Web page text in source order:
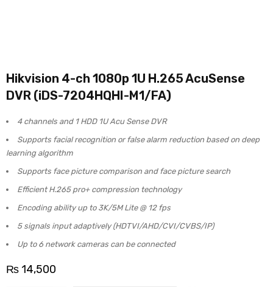
Hikvision 4-ch 1080p 1U H.265 AcuSense
DVR (iDS-7204HQHI-M1/FA)
4 channels and 1 HDD 1U Acu Sense DVR
Supports facial recognition or false alarm reduction based on deep
learning algorithm
Supports face picture comparison and face picture search
Efficient H.265 pro+ compression technology
Encoding ability up to 3K/5M Lite @ 12 fps
5 signals input adaptively (HDTVI/AHD/CVI/CVBS/IP)
Up to 6 network cameras can be connected
₨ 14,500